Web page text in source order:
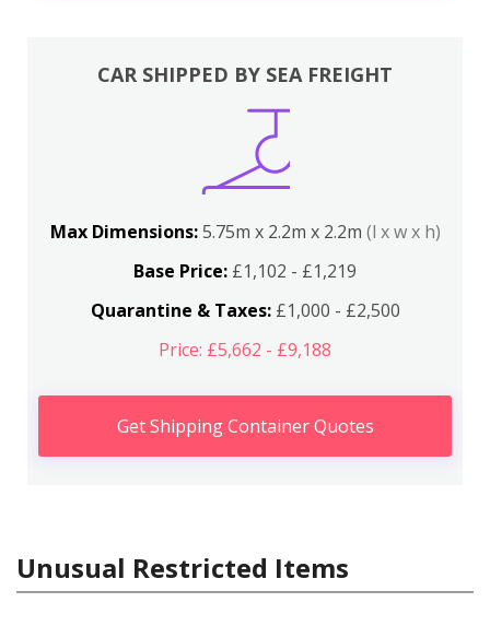
CAR SHIPPED BY SEA FREIGHT
Max Dimensions:5.75m x 2.2m x 2.2m (l x w x h)
Base Price: £1,102 - £1,219
Quarantine & Taxes:£1,000 - £2,500
Price: £5,662 - £9,188
Get Shipping Container Quotes
Unusual Restricted Items